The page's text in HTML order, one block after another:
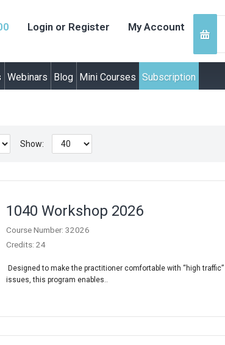
Login or Register My Account
Webinars Blog Mini Courses Subscription
Show:
1040 Workshop 2026
Course Number: 32026
Credits: 24
Designed to make the practitioner comfortable with “high traffic”
issues, this program enables..